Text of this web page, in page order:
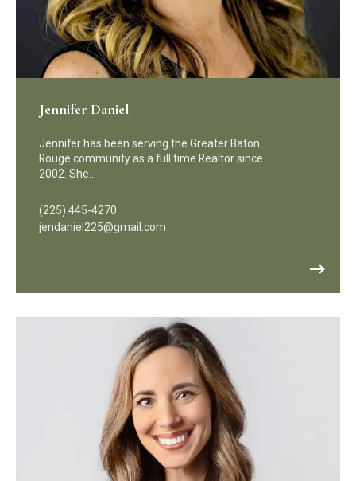
Jennifer Daniel
Jennifer has been serving the Greater Baton
Rouge community as a full time Realtor since
2002. She…
(225) 445-4270
jendaniel225@gmail.com